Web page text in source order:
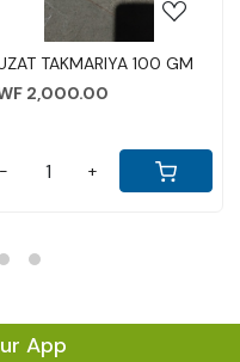
TAKMARIYA 100 GM
2,000.00
- +
App